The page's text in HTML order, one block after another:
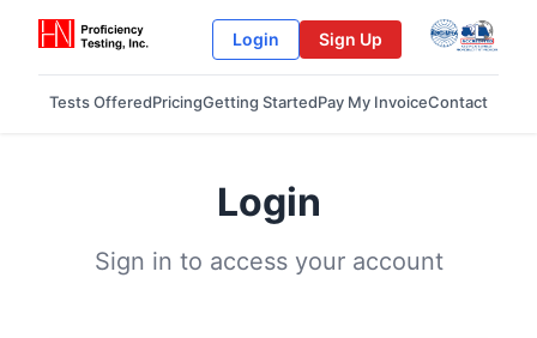
Login Sign Up
Tests OfferedPricingGetting StartedPay My InvoiceContact
Login
Sign in to access your account